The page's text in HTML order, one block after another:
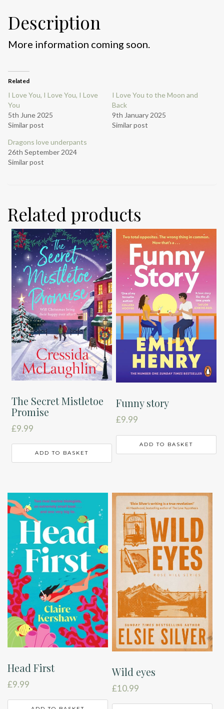
Description
More information coming soon.
Related
I Love You, I Love You, I Love
You
5th June 2025
Similar post
I Love You to the Moon and
Back
9th January 2025
Similar post
Dragons love underpants
26th September 2024
Similar post
Related products
The Secret Mistletoe
Promise
£9.99
ADD TO BASKET
Funny story
£9.99
ADD TO BASKET
Head First
£9.99
Wild eyes
£10.99